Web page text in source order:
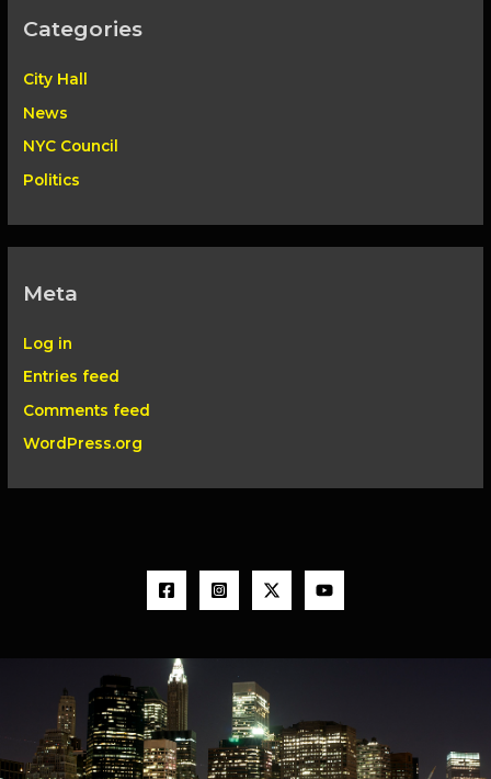
Categories
City Hall
News
NYC Council
Politics
Meta
Log in
Entries feed
Comments feed
WordPress.org